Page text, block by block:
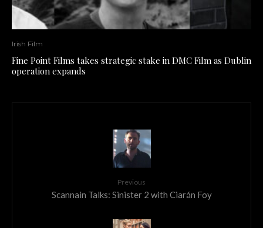
Irish Film
Fine Point Films takes strategic stake in DMC Film as Dublin
operation expands
Previous
Scannain Talks: Sinister 2 with Ciarán Foy